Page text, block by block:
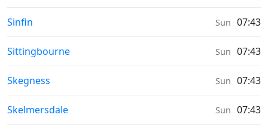
Weather in
Sinfin Sun 07:43
Weather in
Sittingbourne Sun 07:43
Weather in
Skegness Sun 07:43
Weather in
Skelmersdale Sun 07:43